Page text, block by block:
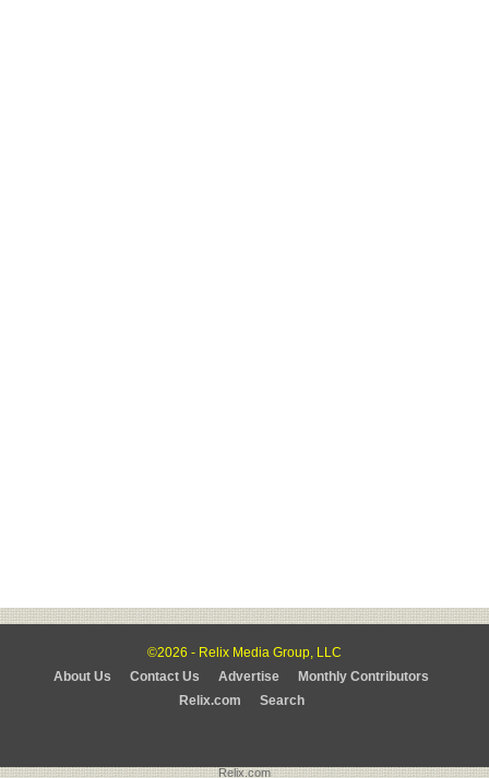
©2026 - Relix Media Group, LLC
About Us
Contact Us Advertise
Monthly Contributors
Relix.com
Search
Relix.com